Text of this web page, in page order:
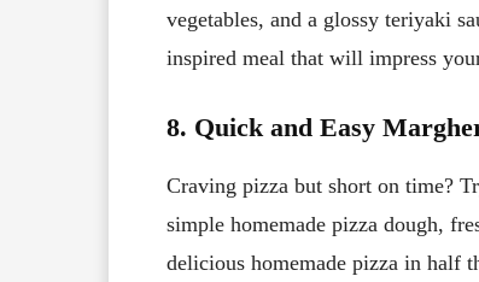
vegetables, and a glossy teriyaki
inspired meal that will impress
8. Quick and Easy
Craving pizza but short on time?
simple homemade pizza dough,
delicious homemade pizza in half